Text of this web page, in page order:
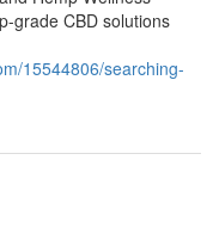
grade CBD solutions
15544806/searching-